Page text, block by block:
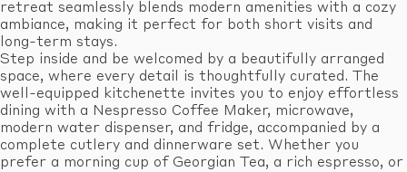
retreat seamlessly blends modern amenities with a cozy
ambiance, making it perfect for both short visits and
long-term stays.
Step inside and be welcomed by a beautifully arranged
space, where every detail is thoughtfully curated. The
well-equipped kitchenette invites you to enjoy effortless
dining with a Nespresso Coffee Maker, microwave,
modern water dispenser, and fridge, accompanied by a
complete cutlery and dinnerware set. Whether you
prefer a morning cup of Georgian Tea, a rich espresso, or